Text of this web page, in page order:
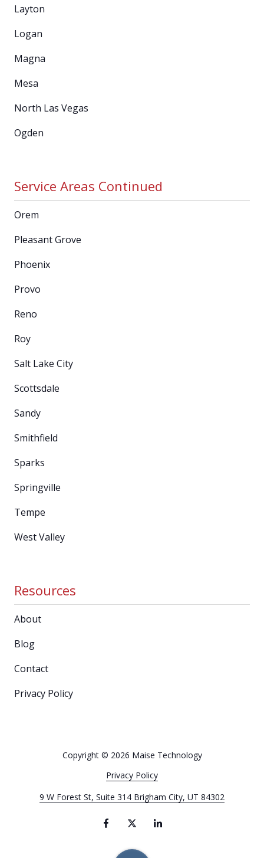
Layton
Logan
Magna
Mesa
North Las Vegas
Ogden
Service Areas Continued
Orem
Pleasant Grove
Phoenix
Provo
Reno
Roy
Salt Lake City
Scottsdale
Sandy
Smithfield
Sparks
Springville
Tempe
West Valley
Resources
About
Blog
Contact
Privacy Policy
9 W Forest St, Suite 314 Brigham City, UT 84302
Copyright© 2026 Maise Technology
Privacy Policy